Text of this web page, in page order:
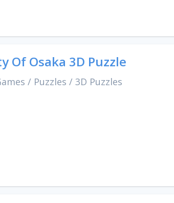
Of Osaka 3D Puzzle
/ Puzzles / 3D Puzzles